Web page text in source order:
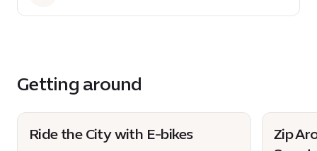
Getting around
Ride the City with E-bikes
Zip